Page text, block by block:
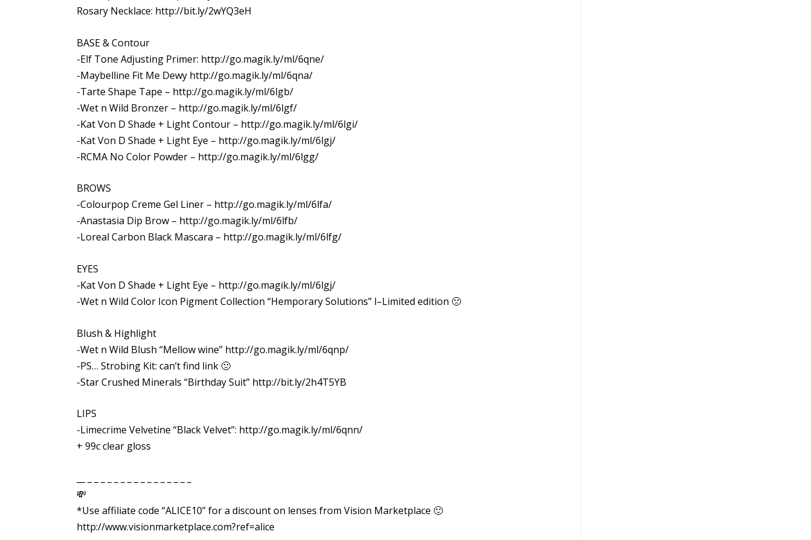
Rosary Necklace: http://bit.ly/2wYQ3eH
BASE & Contour
-Elf Tone Adjusting Primer: http://go.magik.ly/ml/6qne/
-Maybelline Fit Me Dewy http://go.magik.ly/ml/6qna/
-Tarte Shape Tape – http://go.magik.ly/ml/6lgb/
-Wet n Wild Bronzer – http://go.magik.ly/ml/6lgf/
-Kat Von D Shade + Light Contour – http://go.magik.ly/ml/6lgi/
-Kat Von D Shade + Light Eye – http://go.magik.ly/ml/6lgj/
-RCMA No Color Powder – http://go.magik.ly/ml/6lgg/
BROWS
-Colourpop Creme Gel Liner – http://go.magik.ly/ml/6lfa/
-Anastasia Dip Brow – http://go.magik.ly/ml/6lfb/
-Loreal Carbon Black Mascara – http://go.magik.ly/ml/6lfg/
EYES
-Kat Von D Shade + Light Eye – http://go.magik.ly/ml/6lgj/
-Wet n Wild Color Icon Pigment Collection “Hemporary Solutions” l–Limited edition 🙁
Blush & Highlight
-Wet n Wild Blush “Mellow wine” http://go.magik.ly/ml/6qnp/
-PS… Strobing Kit: can’t find link 🙁
-Star Crushed Minerals “Birthday Suit” http://bit.ly/2h4T5YB
LIPS
-Limecrime Velvetine “Black Velvet”: http://go.magik.ly/ml/6qnn/
+ 99c clear gloss
💸
*Use affiliate code “ALICE10” for a discount on lenses from Vision Marketplace 🙂
http://www.visionmarketplace.com?ref=alice